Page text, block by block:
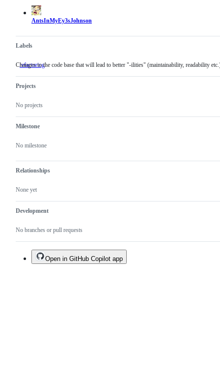
AntsInMyEy3sJohnson
Labels
refactoring Changes
lead
readability
etc.).
Changes to the code base that will lead to better "-ilities" (maintainability, readability
Projects
No projects
Milestone
No milestone
Relationships
None yet
Development
No branches or pull requests
actions
Open in GitHub Copilot app